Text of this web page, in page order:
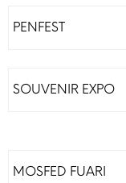
PENFEST
SOUVENIR EXPO
MOSFED FUARI